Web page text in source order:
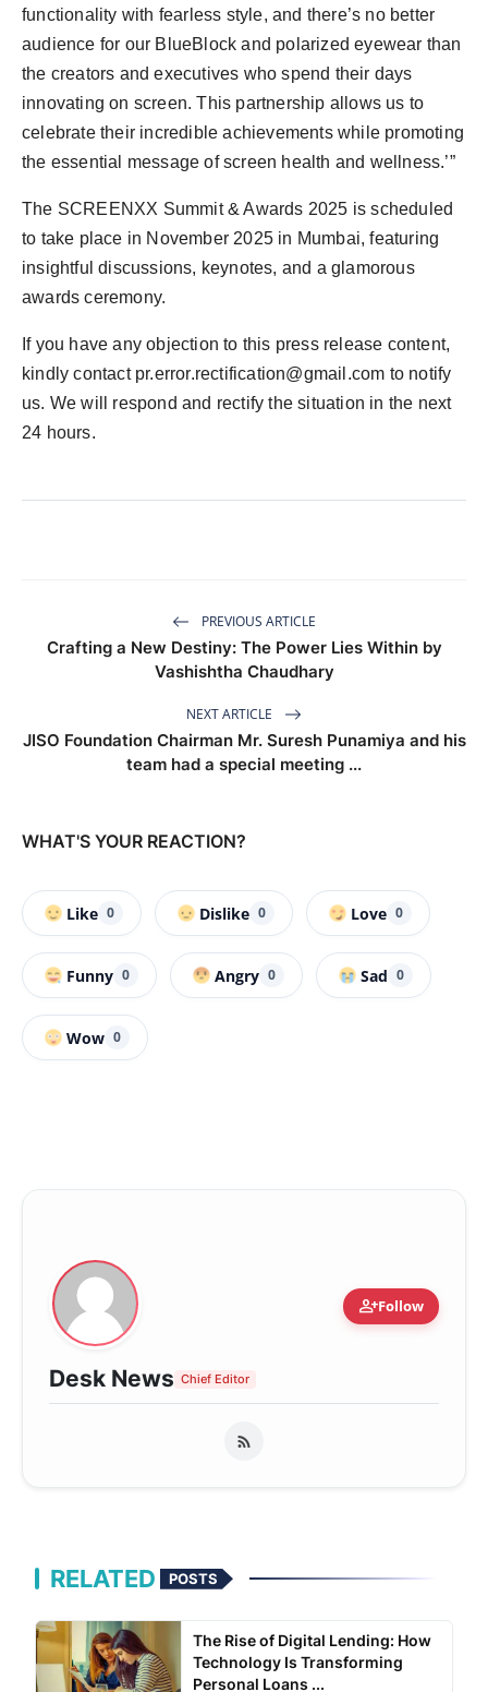
functionality with fearless style, and there’s no better
audience for our BlueBlock and polarized eyewear than
the creators and executives who spend their days
innovating on screen. This partnership allows us to
celebrate their incredible achievements while promoting
the essential message of screen health and wellness.’”
The SCREENXX Summit & Awards 2025 is scheduled
to take place in November 2025 in Mumbai, featuring
insightful discussions, keynotes, and a glamorous
awards ceremony.
If you have any objection to this press release content,
kindly contact pr.error.rectification@gmail.com to notify
us. We will respond and rectify the situation in the next
24 hours.
PREVIOUS ARTICLE
Crafting a New Destiny: The Power Lies Within by
Vashishtha Chaudhary
NEXT ARTICLE
JISO Foundation Chairman Mr. Suresh Punamiya and his
team had a special meeting ...
WHAT'S YOUR REACTION?
Like 0 Dislike 0 Love 0
Funny 0 Angry 0 Sad 0
Wow 0
person_addFollow
Desk News Chief Editor
RELATED POSTS
The Rise of Digital Lending: How
Technology Is Transforming
Personal Loans ...